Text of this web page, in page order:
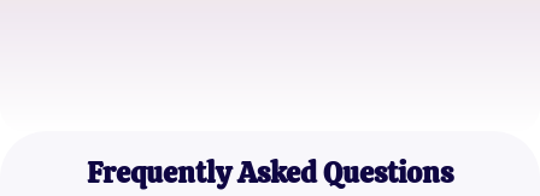
Frequently Asked Questions